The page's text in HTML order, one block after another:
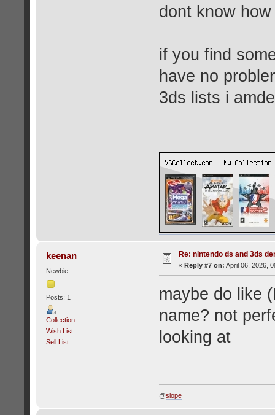
dont know
if you find
have no
3ds lists i amde
keenan
Newbie
Posts: 1
Collection
Wish List
Sell List
Re: nintendo ds and 3ds
« Reply #7 on: April 06, 2026,
maybe do like
name? not
looking at
@slope